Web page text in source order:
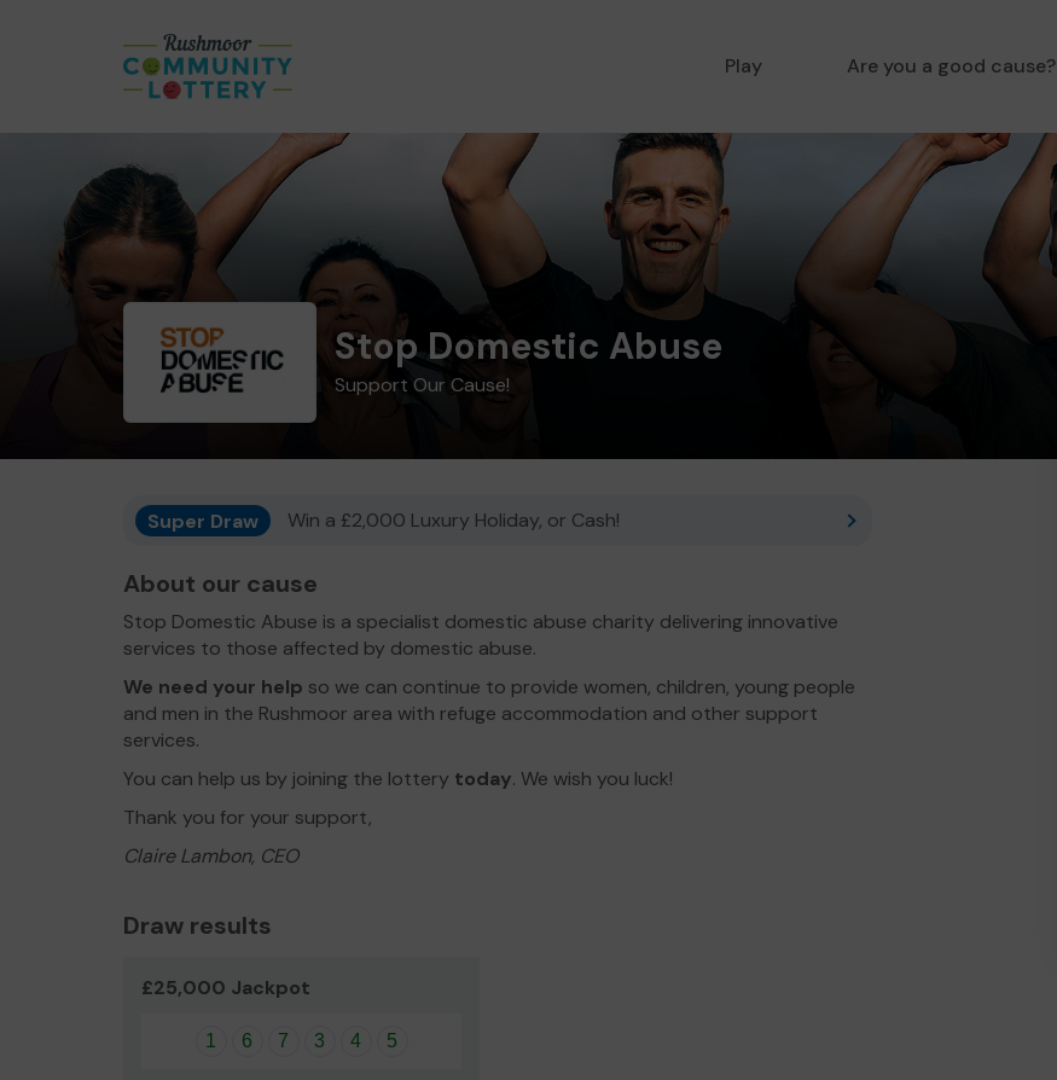
Play Are you a good cause?
Stop Domestic Abuse
Support Our Cause!
Super Draw Win a £2,000 Luxury Holiday, or Cash!
About our cause
Stop Domestic Abuse is a specialist domestic abuse charity delivering innovative
services to those affected by domestic abuse.
We need your help so we can continue to provide women, children, young people
and men in the Rushmoor area with refuge accommodation and other support
services.
You can help us by joining the lottery today. We wish you luck!
Thank you for your support,
Claire Lambon, CEO
Draw results
£25,000 Jackpot
1 6 7 3 4 5